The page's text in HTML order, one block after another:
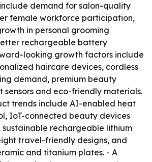
demand for salon-quality
female workforce participation,
in personal grooming
rechargeable battery
looking growth factors include
haircare devices, cordless
demand, premium beauty
sensors and eco-friendly materials.
trends include AI-enabled heat
IoT-connected beauty devices
sustainable rechargeable lithium
travel-friendly designs, and
and titanium plates. - A